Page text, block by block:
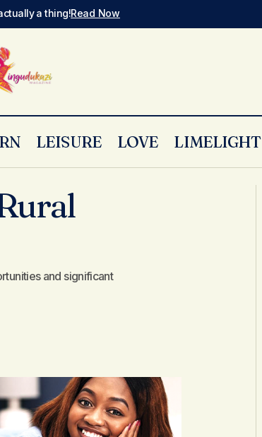
a thing!Read Now
LEISURE LOVE LIMELIGHT
of Rural Escape in Urban Life
and significant